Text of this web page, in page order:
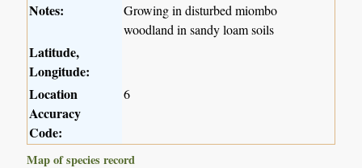
Notes:
Growing in disturbed miombo
woodland in sandy loam soils
Latitude,
Longitude:
Location
Accuracy
Code:
6
Map of species record